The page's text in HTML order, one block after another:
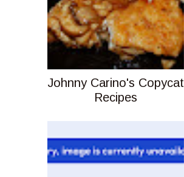
Johnny Carino's Copycat
Recipes